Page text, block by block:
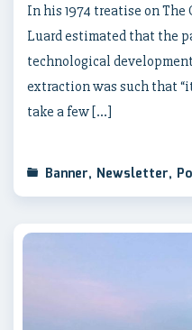
In his 1974 treatise on The
Luard estimated that the
technological
extraction was such that
take a few […]
Banner, Newsletter,